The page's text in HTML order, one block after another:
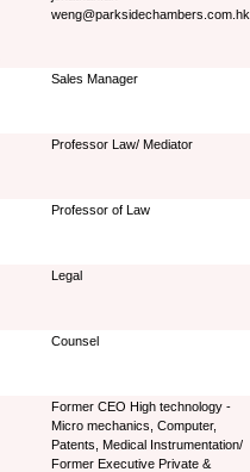
weng@parksidechambers.com.hk
Sales Manager
Professor Law/ Mediator
Professor of Law
Legal
Counsel
Former CEO High technology -
Micro mechanics, Computer,
Patents, Medical Instrumentation/
Former Executive Private &